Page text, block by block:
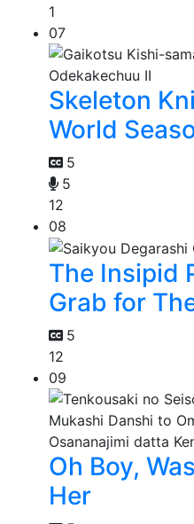
1
07
Skeleton
World
5
5
12
08
The Insipid
Grab for
5
12
09
Oh Boy,
Her